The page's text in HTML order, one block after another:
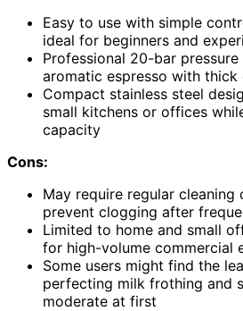
Easy to use with simple
ideal for beginners and
Professional 20-bar
aromatic espresso with thick
Compact stainless steel
small kitchens or offices
capacity
Cons:
May require regular
prevent clogging after
Limited to home and small
for high-volume commercial
Some users might find the
perfecting milk frothing and
moderate at first